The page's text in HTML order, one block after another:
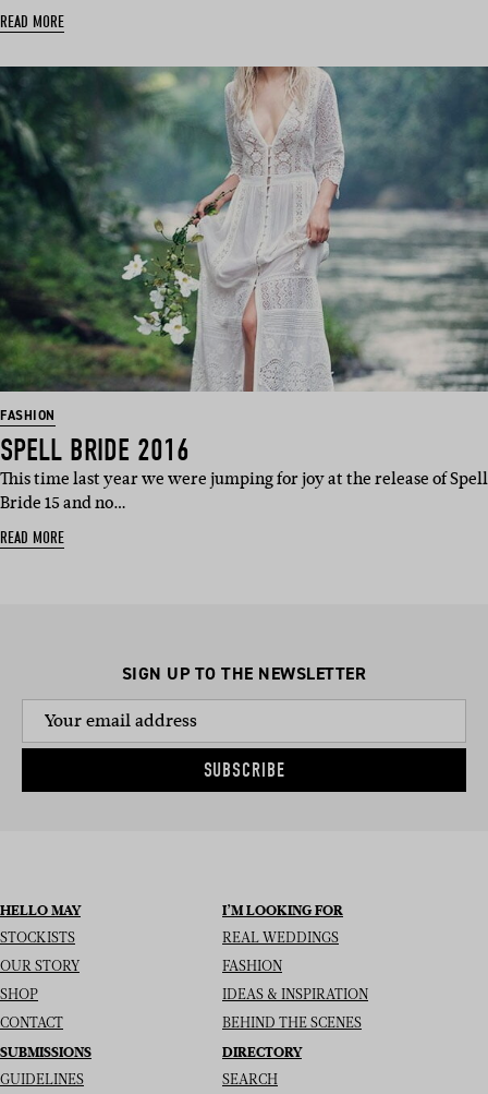
READ MORE
FASHION
SPELL BRIDE 2016
This time last year we were jumping for joy at the release of Spell
Bride 15 and no…
READ MORE
SIGN UP TO THE NEWSLETTER
SUBSCRIBE
HELLO MAY
STOCKISTS
OUR STORY
SHOP
CONTACT
I’M LOOKING FOR
REAL WEDDINGS
FASHION
IDEAS & INSPIRATION
BEHIND THE SCENES
SUBMISSIONS
GUIDELINES
DIRECTORY
SEARCH